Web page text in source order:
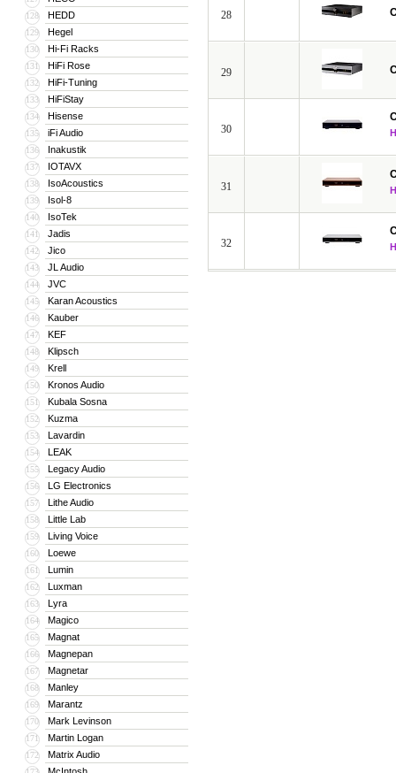
128 HEDD
129 Hegel
130 Hi-Fi Racks
131 HiFi Rose
132 HiFi-Tuning
133 HiFiStay
134 Hisense
135 iFi Audio
136 Inakustik
137 IOTAVX
138 IsoAcoustics
139 Isol-8
140 IsoTek
141 Jadis
142 Jico
143 JL Audio
144 JVC
145 Karan Acoustics
146 Kauber
147 KEF
148 Klipsch
149 Krell
150 Kronos Audio
151 Kubala Sosna
152 Kuzma
153 Lavardin
154 LEAK
155 Legacy Audio
156 LG Electronics
157 Lithe Audio
158 Little Lab
159 Living Voice
160 Loewe
161 Lumin
162 Luxman
163 Lyra
164 Magico
165 Magnat
166 Magnepan
167 Magnetar
168 Manley
169 Marantz
170 Mark Levinson
171 Martin Logan
172 Matrix Audio
28
29
30
31
32